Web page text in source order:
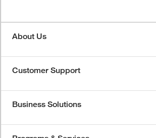
About Us
Customer Support
Business Solutions